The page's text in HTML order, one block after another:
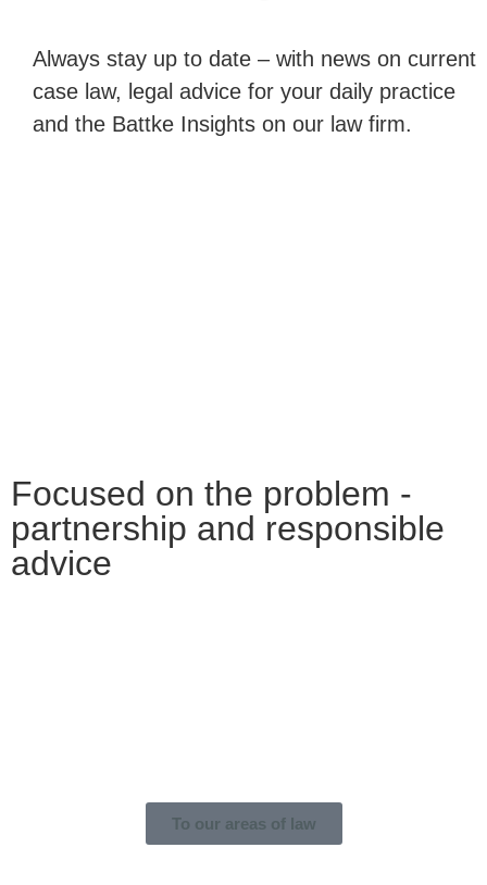
Always stay up to date – with news on current
case law, legal advice for your daily practice
and the Battke Insights on our law firm.
Focused on the problem -
partnership and responsible
advice
To our areas of law